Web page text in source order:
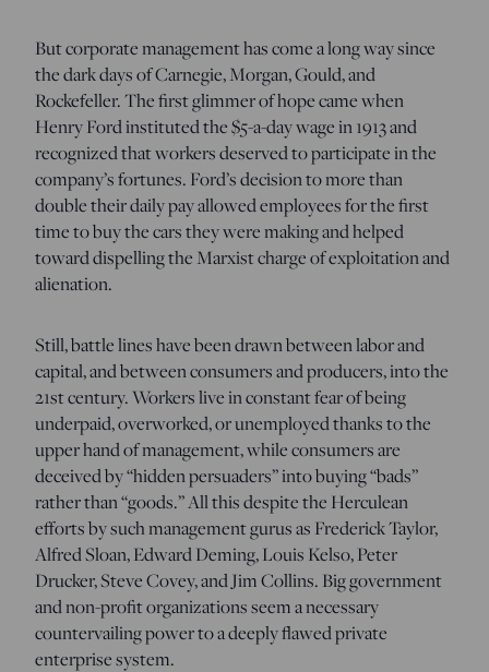
But corporate management has come a long way since
the dark days of Carnegie, Morgan, Gould, and
Rockefeller. The first glimmer of hope came when
Henry Ford instituted the $5-a-day wage in 1913 and
recognized that workers deserved to participate in the
company’s fortunes. Ford’s decision to more than
double their daily pay allowed employees for the first
time to buy the cars they were making and helped
toward dispelling the Marxist charge of exploitation and
alienation.
Still, battle lines have been drawn between labor and
capital, and between consumers and producers, into the
21st century. Workers live in constant fear of being
underpaid, overworked, or unemployed thanks to the
upper hand of management, while consumers are
deceived by “hidden persuaders” into buying “bads”
rather than “goods.” All this despite the Herculean
efforts by such management gurus as Frederick Taylor,
Alfred Sloan, Edward Deming, Louis Kelso, Peter
Drucker, Steve Covey, and Jim Collins. Big government
and non-profit organizations seem a necessary
countervailing power to a deeply flawed private
enterprise system.